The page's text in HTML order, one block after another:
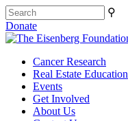
⚲
Donate
Cancer Research
Real Estate Education
Events
Get Involved
About Us